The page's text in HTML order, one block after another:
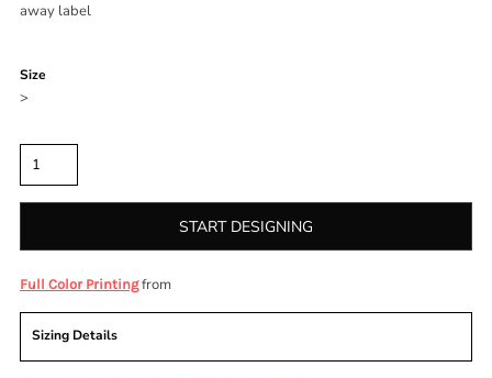
away label
Size
>
START DESIGNING
Full Color Printingfrom
Sizing Details